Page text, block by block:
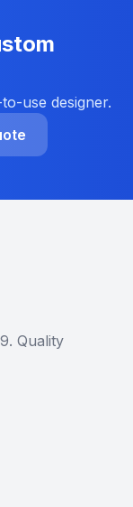
use designer.
Quality